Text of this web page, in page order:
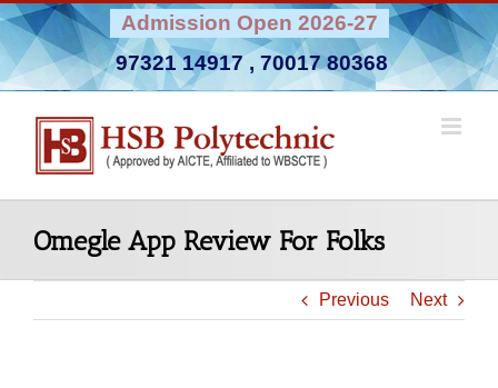
Skip
to
content
Admission Open 2026-27
97321 14917, 70017 80368
Omegle App Review For Folks
Previous Next